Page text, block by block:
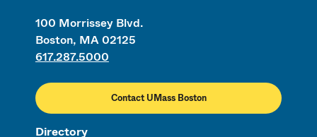
100 Morrissey Blvd.
Boston, MA 02125
617.287.5000
Contact UMass Boston
Directory